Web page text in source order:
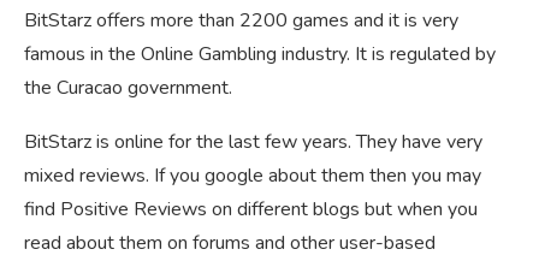
BitStarz offers more than 2200 games and it is very
famous in the Online Gambling industry. It is regulated by
the Curacao government.
BitStarz is online for the last few years. They have very
mixed reviews. If you google about them then you may
find Positive Reviews on different blogs but when you
read about them on forums and other user-based